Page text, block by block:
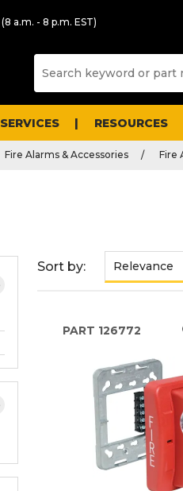
(8 a.m. - 8 p.m. EST)
SERVICES RESOURCES
Fire Alarms & Accessories Fire
List
Sort by:
PART 126772